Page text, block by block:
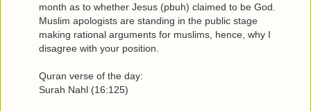
month as to whether Jesus (pbuh) claimed to be God.
Muslim apologists are standing in the public stage
making rational arguments for muslims, hence, why I
disagree with your position.
Quran verse of the day:
Surah Nahl (16:125)